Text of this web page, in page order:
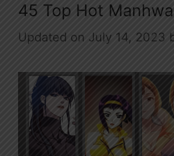
45 Top Hot
July 14, 2023